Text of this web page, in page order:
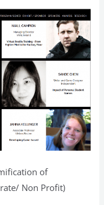
of
Non Profit)